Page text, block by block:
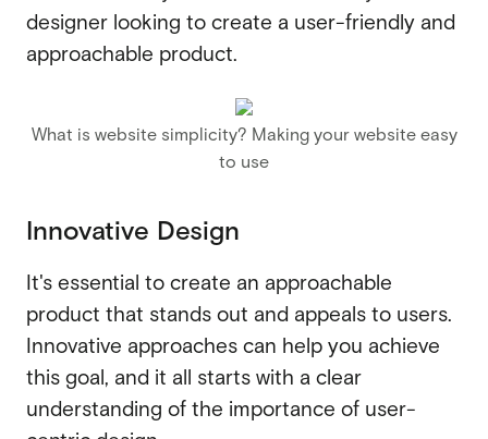
designer looking to create a user-friendly and
approachable product.
What is website simplicity? Making your website easy
to use
Innovative Design
It's essential to create an approachable
product that stands out and appeals to users.
Innovative approaches can help you achieve
this goal, and it all starts with a clear
understanding of the importance of user-